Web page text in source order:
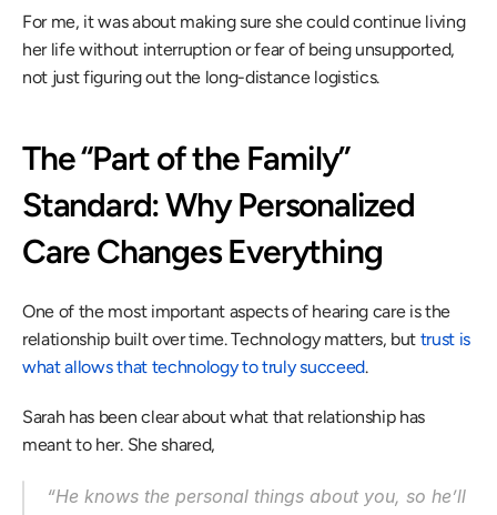
For me, it was about making sure she could continue living
her life without interruption or fear of being unsupported,
not just figuring out the long-distance logistics.
The “Part of the Family”
Standard: Why Personalized
Care Changes Everything
One of the most important aspects of hearing care is the
relationship built over time. Technology matters, but trust is
what allows that technology to truly succeed.
Sarah has been clear about what that relationship has
meant to her. She shared,
“He knows the personal things about you, so he’ll